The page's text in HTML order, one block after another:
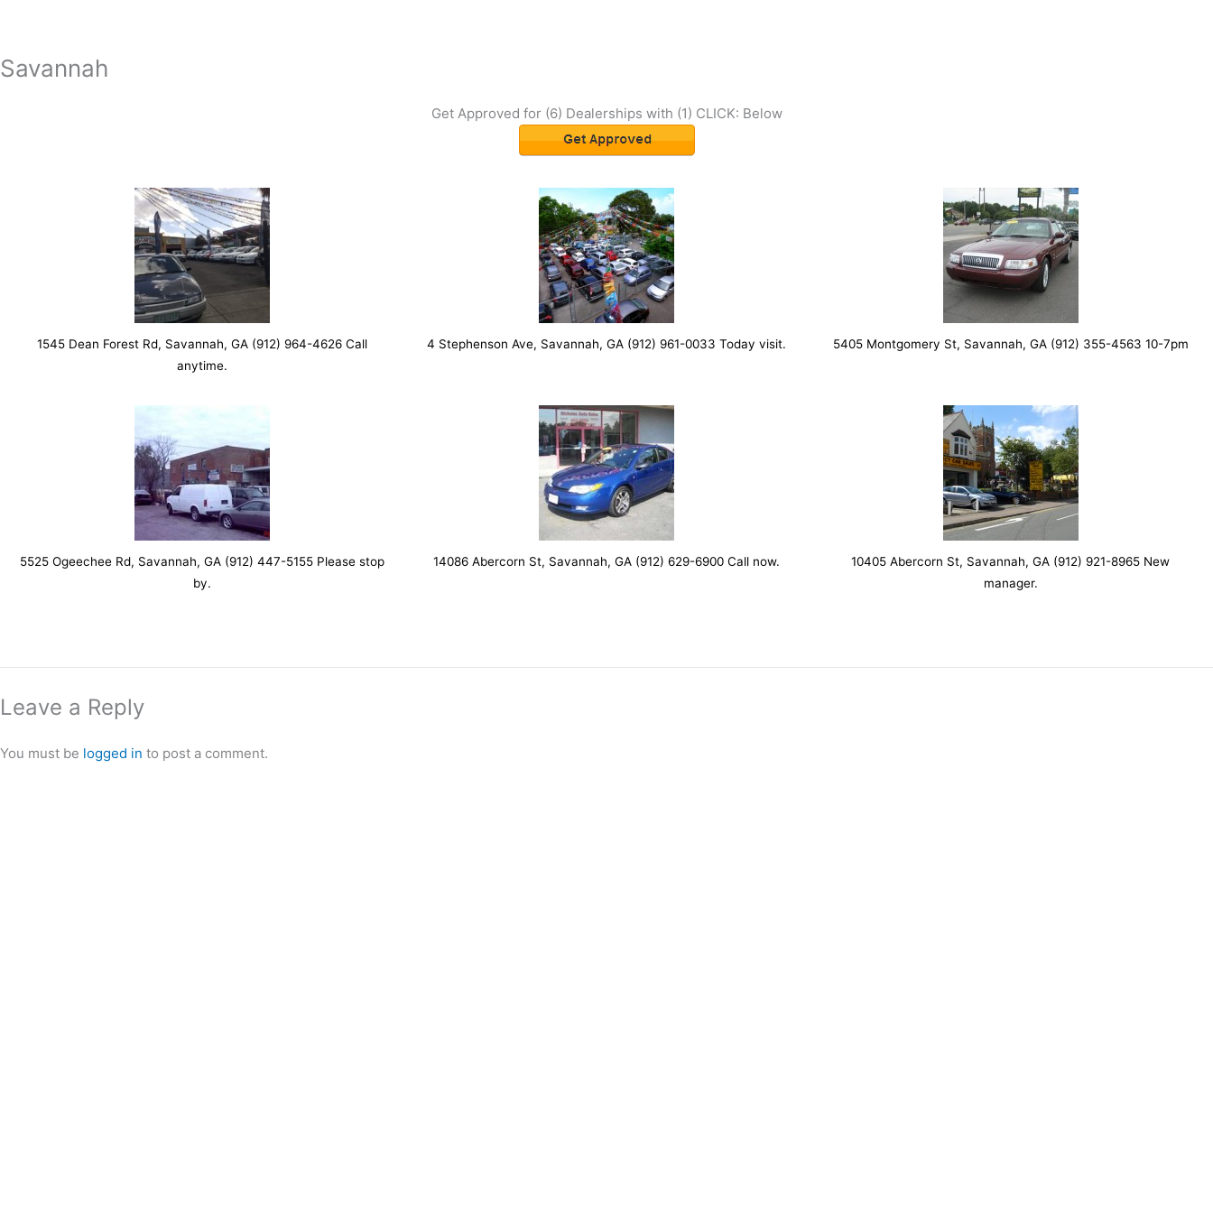
Savannah
Get Approved for (6) Dealerships with (1) CLICK: Below
1545 Dean Forest Rd, Savannah, GA (912) 964-4626 Call
anytime.
4 Stephenson Ave, Savannah, GA (912) 961-0033 Today visit. 5405 Montgomery St, Savannah, GA (912) 355-4563 10-7pm
5525 Ogeechee Rd, Savannah, GA (912) 447-5155 Please stop
by.
14086 Abercorn St, Savannah, GA (912) 629-6900 Call now.
10405 Abercorn St, Savannah, GA (912) 921-8965 New
manager.
Leave a Reply
You must be logged in to post a comment.